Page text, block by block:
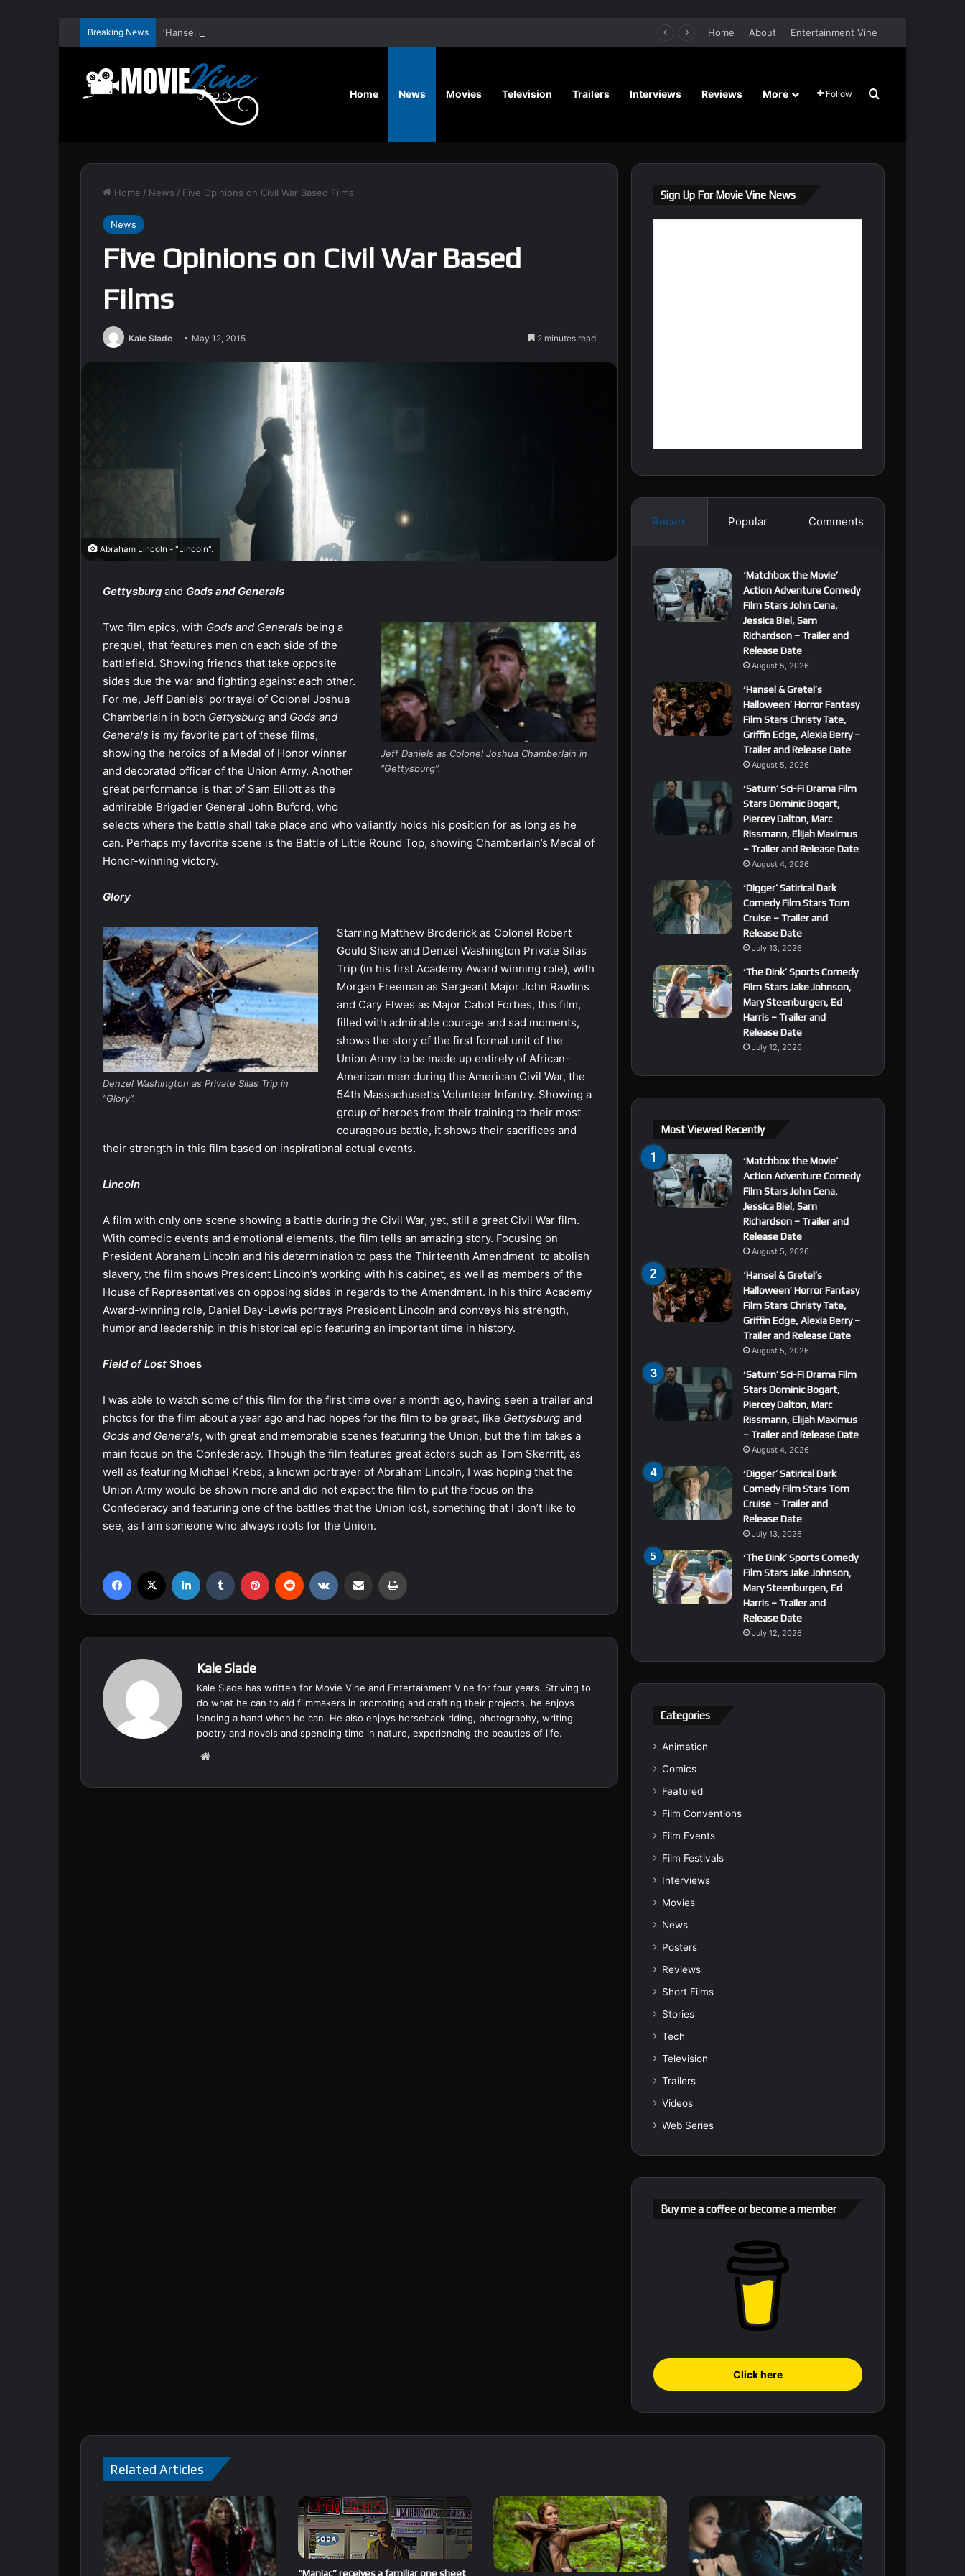
Breaking News Home About Entertainment Vine
Home News Movies Television Trailers Interviews Reviews More Follow Search for
Home / News / Five Opinions on Civil War Based Films
News
Five Opinions on Civil War Based
Films
Kale Slade May 12, 2015 2 minutes read
Abraham Lincoln - "Lincoln".
Gettysburg and Gods and Generals
Jeff Daniels as Colonel Joshua Chamberlain in
“Gettysburg”.
Two film epics, with Gods and Generals being a
prequel, that features men on each side of the
battlefield. Showing friends that take opposite
sides due the war and fighting against each other.
For me, Jeff Daniels’ portrayal of Colonel Joshua
Chamberlain in both Gettysburg and Gods and
Generals is my favorite part of these films,
showing the heroics of a Medal of Honor winner
and decorated officer of the Union Army. Another
great performance is that of Sam Elliott as the
admirable Brigadier General John Buford, who
selects where the battle shall take place and who valiantly holds his position for as long as he
can. Perhaps my favorite scene is the Battle of Little Round Top, showing Chamberlain’s Medal of
Honor-winning victory.
Glory
Denzel Washington as Private Silas Trip in
“Glory”.
Starring Matthew Broderick as Colonel Robert
Gould Shaw and Denzel Washington Private Silas
Trip (in his first Academy Award winning role), with
Morgan Freeman as Sergeant Major John Rawlins
and Cary Elwes as Major Cabot Forbes, this film,
filled with admirable courage and sad moments,
shows the story of the first formal unit of the
Union Army to be made up entirely of African-
American men during the American Civil War, the
54th Massachusetts Volunteer Infantry. Showing a
group of heroes from their training to their most
courageous battle, it shows their sacrifices and
their strength in this film based on inspirational actual events.
Lincoln
A film with only one scene showing a battle during the Civil War, yet, still a great Civil War film.
With comedic events and emotional elements, the film tells an amazing story. Focusing on
President Abraham Lincoln and his determination to pass the Thirteenth Amendment to abolish
slavery, the film shows President Lincoln’s working with his cabinet, as well as members of the
House of Representatives on opposing sides in regards to the Amendment. In his third Academy
Award-winning role, Daniel Day-Lewis portrays President Lincoln and conveys his strength,
humor and leadership in this historical epic featuring an important time in history.
Field of Lost Shoes
I was able to watch some of this film for the first time over a month ago, having seen a trailer and
photos for the film about a year ago and had hopes for the film to be great, like Gettysburg and
Gods and Generals, with great and memorable scenes featuring the Union, but the film takes a
main focus on the Confederacy. Though the film features great actors such as Tom Skerritt, as
well as featuring Michael Krebs, a known portrayer of Abraham Lincoln, I was hoping that the
Union Army would be shown more and did not expect the film to put the focus on the
Confederacy and featuring one of the battles that the Union lost, something that I don’t like to
see, as I am someone who always roots for the Union.
Kale Slade
Kale Slade has written for Movie Vine and Entertainment Vine for four years. Striving to
do what he can to aid filmmakers in promoting and crafting their projects, he enjoys
lending a hand when he can. He also enjoys horseback riding, photography, writing
poetry and novels and spending time in nature, experiencing the beauties of life.
te
Sign Up For Movie Vine News
Recent Popular Comments
‘Matchbox the Movie’
Action Adventure Comedy
Film Stars John Cena,
Jessica Biel, Sam
Richardson – Trailer and
Release Date
August 5, 2026
‘Hansel & Gretel’s
Halloween’ Horror Fantasy
Film Stars Christy Tate,
Griffin Edge, Alexia Berry –
Trailer and Release Date
August 5, 2026
‘Saturn’ Sci-Fi Drama Film
Stars Dominic Bogart,
Piercey Dalton, Marc
Rissmann, Elijah Maximus
– Trailer and Release Date
August 4, 2026
‘Digger’ Satirical Dark
Comedy Film Stars Tom
Cruise – Trailer and
Release Date
July 13, 2026
‘The Dink’ Sports Comedy
Film Stars Jake Johnson,
Mary Steenburgen, Ed
Harris – Trailer and
Release Date
July 12, 2026
Most Viewed Recently
‘Matchbox the Movie’
Action Adventure Comedy
Film Stars John Cena,
Jessica Biel, Sam
Richardson – Trailer and
Release Date
August 5, 2026
‘Hansel & Gretel’s
Halloween’ Horror Fantasy
Film Stars Christy Tate,
Griffin Edge, Alexia Berry –
Trailer and Release Date
August 5, 2026
‘Saturn’ Sci-Fi Drama Film
Stars Dominic Bogart,
Piercey Dalton, Marc
Rissmann, Elijah Maximus
– Trailer and Release Date
August 4, 2026
‘Digger’ Satirical Dark
Comedy Film Stars Tom
Cruise – Trailer and
Release Date
July 13, 2026
‘The Dink’ Sports Comedy
Film Stars Jake Johnson,
Mary Steenburgen, Ed
Harris – Trailer and
Release Date
July 12, 2026
Categories
Animation
Comics
Featured
Film Conventions
Film Events
Film Festivals
Interviews
Movies
News
Posters
Reviews
Short Films
Stories
Tech
Television
Trailers
Videos
Web Series
Buy me a coffee or become a member
Click here
Related Articles
“Maniac” receives a familiar one sheet